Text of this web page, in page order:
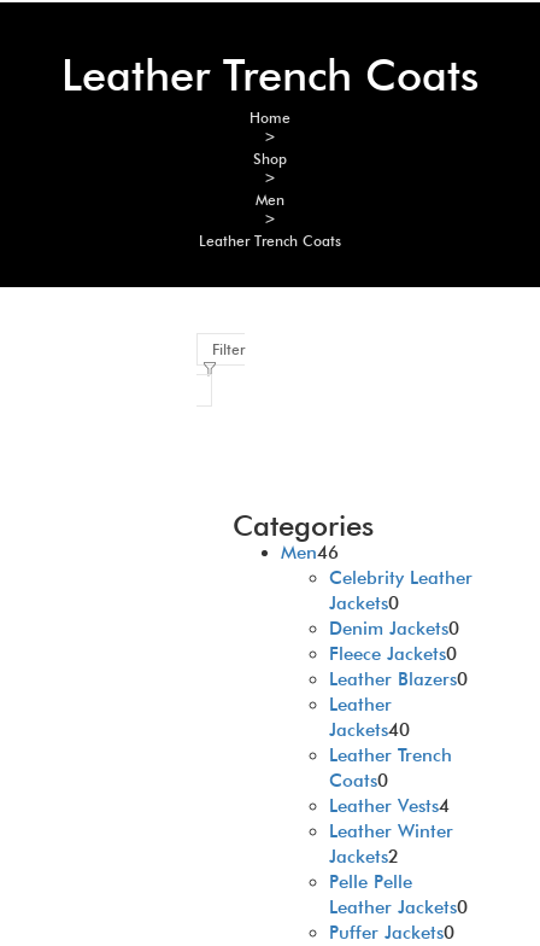
Leather Trench Coats
Home
>
Shop
>
Men
>
Leather Trench Coats
Filter
Categories
Men46
Celebrity Leather
Jackets0
Denim Jackets0
Fleece Jackets0
Leather Blazers0
Leather
Jackets40
Leather Trench
Coats0
Leather Vests4
Leather Winter
Jackets2
Pelle Pelle
Leather Jackets0
Puffer Jackets0